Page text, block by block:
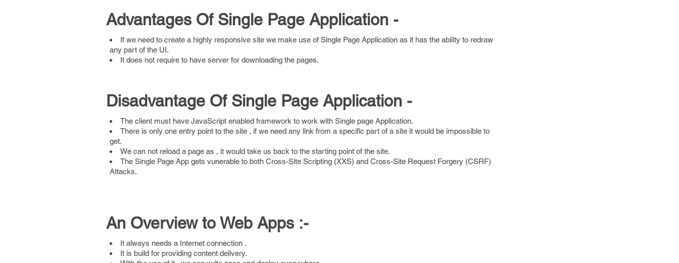
Advantages Of Single Page Application -
If we need to create a highly responsive site we make use of Single Page Application as it has the ability to redraw
any part of the UI.
It does not require to have server for downloading the pages.
Disadvantage Of Single Page Application -
The client must have JavaScript enabled framework to work with Single page Application.
There is only one entry point to the site , if we need any link from a specific part of a site it would be impossible to
get.
We can not reload a page as , it would take us back to the starting point of the site.
The Single Page App gets vunerable to both Cross-Site Scripting (XXS) and Cross-Site Request Forgery (CSRF)
Attacks.
An Overview to Web Apps :-
It always needs a Internet connection .
It is build for providing content delivery.